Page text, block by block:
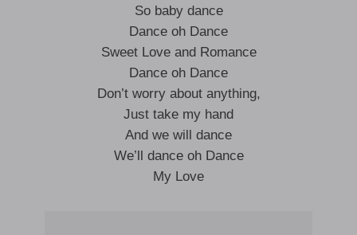
So baby dance
Dance oh Dance
Sweet Love and Romance
Dance oh Dance
Don’t worry about anything,
Just take my hand
And we will dance
We’ll dance oh Dance
My Love